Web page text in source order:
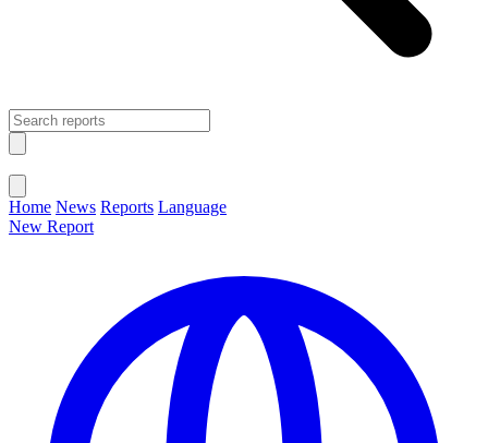
Home News Reports Language
New Report